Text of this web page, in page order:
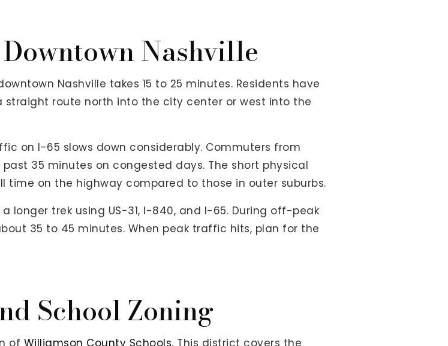
Nashville
Nashville takes 15 to 25 minutes. Residents have
route north into the city center or west into the
on I-65 slows down considerably. Commuters from
35 minutes on congested days. The short physical
time on the highway compared to those in outer suburbs.
longer trek using US-31, I-840, and I-65. During off-peak
35 to 45 minutes. When peak traffic hits, plan for the
School Zoning